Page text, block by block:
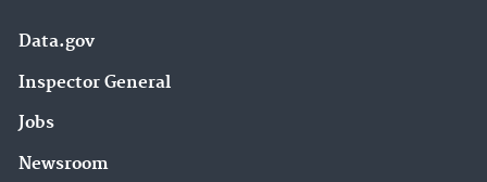
Data.gov
Inspector General
Jobs
Newsroom